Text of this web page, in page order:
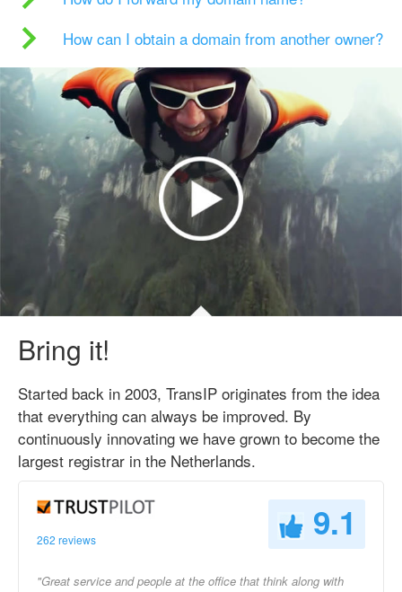
How can I obtain a domain from another owner?
Bring it!
Started back in 2003, TransIP originates from the idea
that everything can always be improved. By
continuously innovating we have grown to become the
largest registrar in the Netherlands.
262 reviews 9.1
"Great service and people at the office that think along with